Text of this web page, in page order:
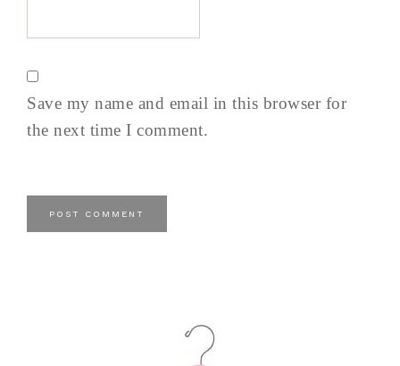
Save my name and email in this browser for
the next time I comment.